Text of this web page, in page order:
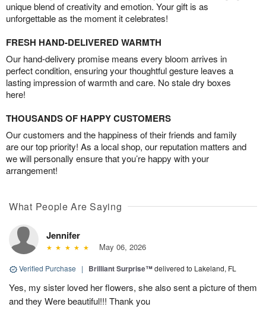
unique blend of creativity and emotion. Your gift is as
unforgettable as the moment it celebrates!
FRESH HAND-DELIVERED WARMTH
Our hand-delivery promise means every bloom arrives in
perfect condition, ensuring your thoughtful gesture leaves a
lasting impression of warmth and care. No stale dry boxes
here!
THOUSANDS OF HAPPY CUSTOMERS
Our customers and the happiness of their friends and family
are our top priority! As a local shop, our reputation matters and
we will personally ensure that you’re happy with your
arrangement!
What People Are Saying
Jennifer
May 06, 2026
Verified Purchase | Brilliant Surprise™delivered to Lakeland, FL
Yes, my sister loved her flowers, she also sent a picture of them
and they Were beautiful!!! Thank you